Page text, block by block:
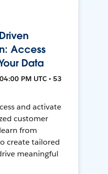
Access
Data
PM UTC • 53
and activate
customer
from
create tailored
meaningful